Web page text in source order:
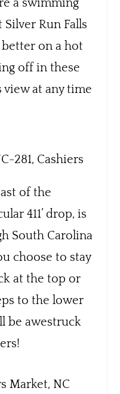
a swimming
Run Falls
on a hot
off in these
view at any time
281, Cashiers
of the
411’ drop, is
South Carolina
choose to stay
at the top or
to the lower
be awestruck